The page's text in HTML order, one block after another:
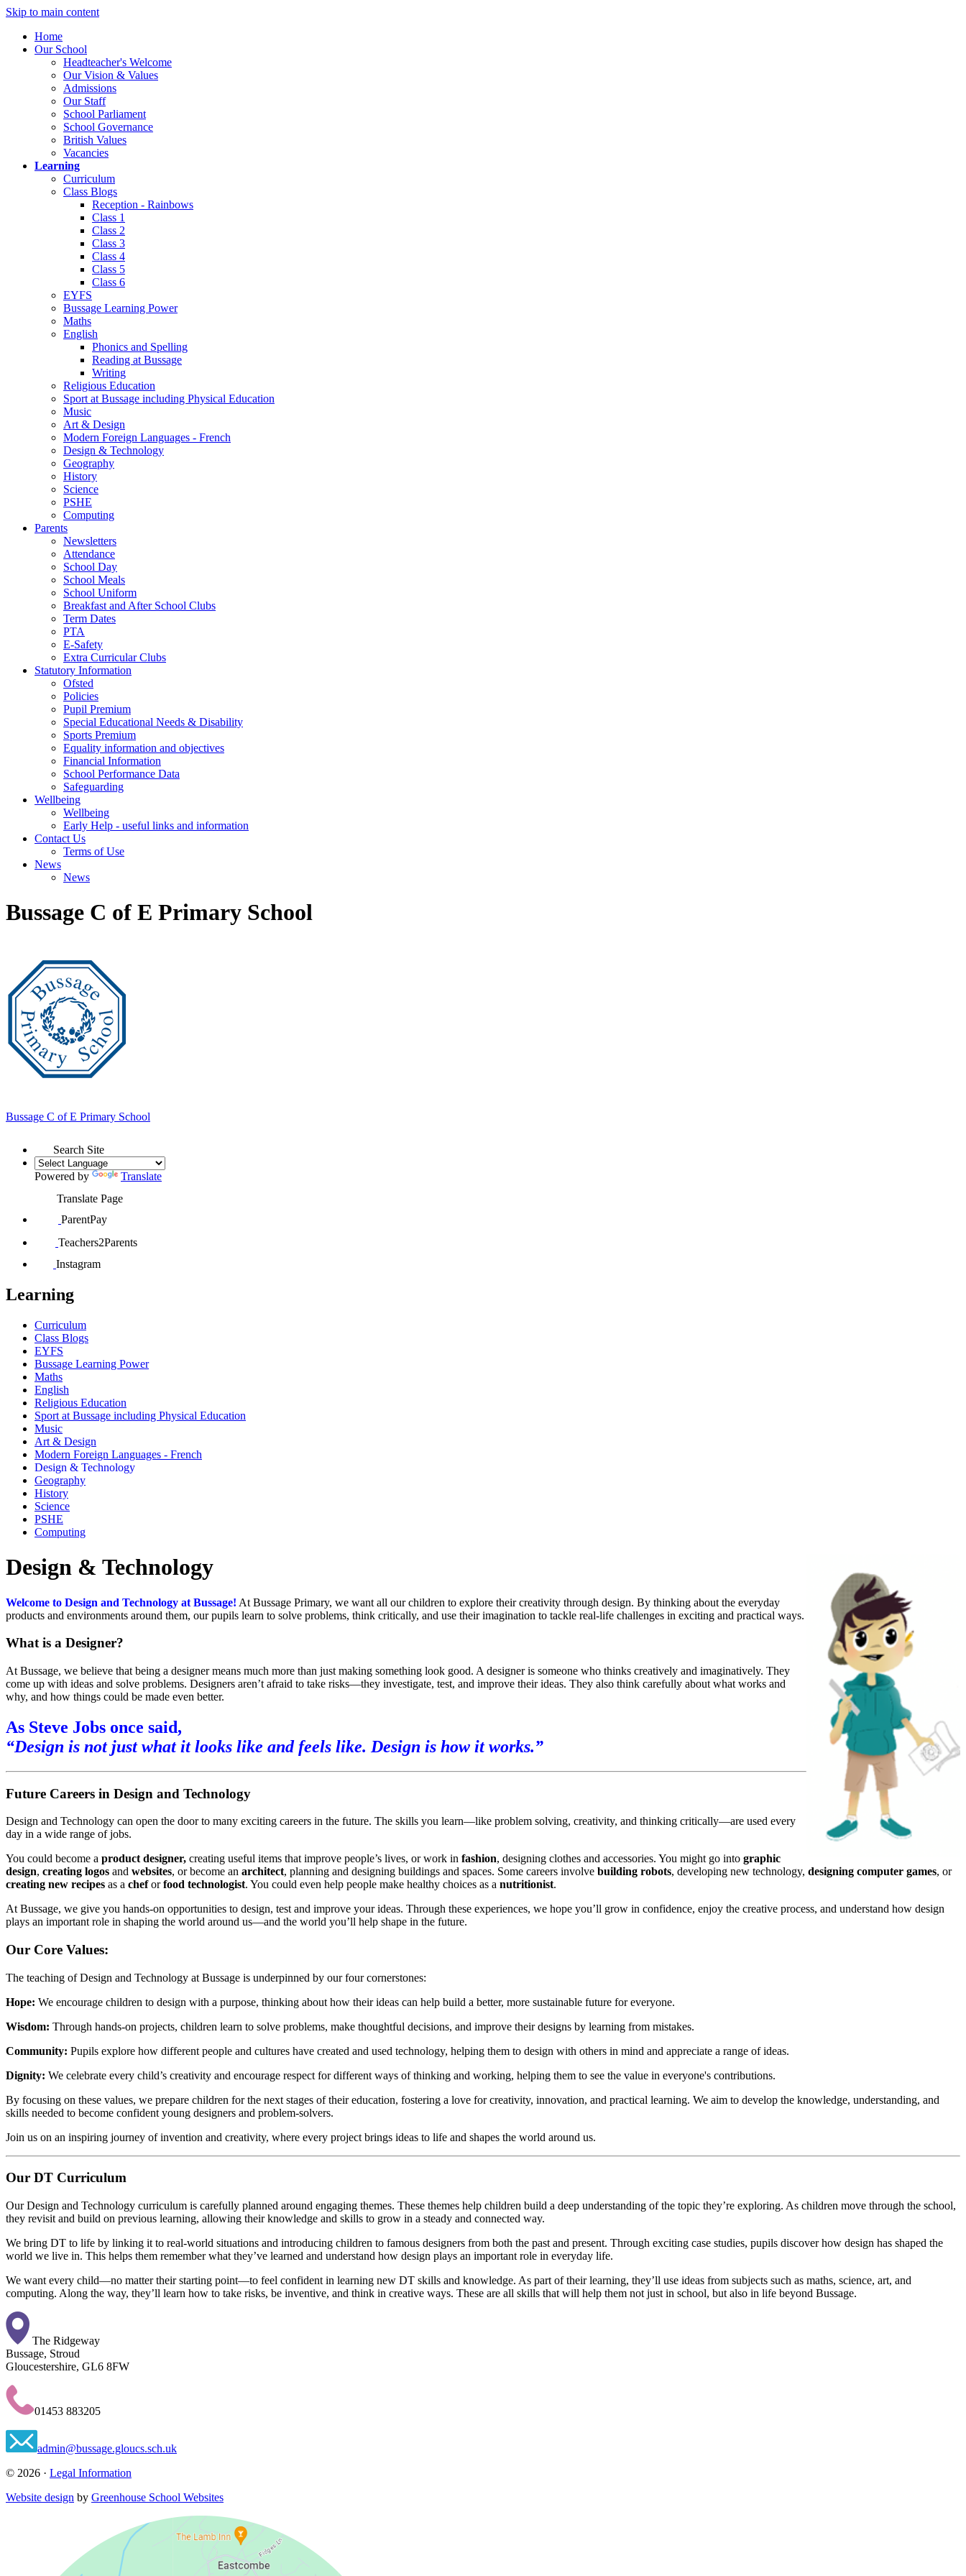
Skip to main content
Home
Our School
Headteacher's Welcome
Our Vision & Values
Admissions
Our Staff
School Parliament
School Governance
British Values
Vacancies
Learning
Curriculum
Class Blogs
Reception - Rainbows
Class 1
Class 2
Class 3
Class 4
Class 5
Class 6
EYFS
Bussage Learning Power
Maths
English
Phonics and Spelling
Reading at Bussage
Writing
Religious Education
Sport at Bussage including Physical Education
Music
Art & Design
Modern Foreign Languages - French
Design & Technology
Geography
History
Science
PSHE
Computing
Parents
Newsletters
Attendance
School Day
School Meals
School Uniform
Breakfast and After School Clubs
Term Dates
PTA
E-Safety
Extra Curricular Clubs
Statutory Information
Ofsted
Policies
Pupil Premium
Special Educational Needs & Disability
Sports Premium
Equality information and objectives
Financial Information
School Performance Data
Safeguarding
Wellbeing
Wellbeing
Early Help - useful links and information
Contact Us
Terms of Use
News
News
Bussage C of E Primary School
Bussage C of E Primary School
Search Site
Powered by
Translate
Translate Page
ParentPay
Teachers2Parents
Instagram
Learning
Curriculum
Class Blogs
EYFS
Bussage Learning Power
Maths
English
Religious Education
Sport at Bussage including Physical Education
Music
Art & Design
Modern Foreign Languages - French
Design & Technology
Geography
History
Science
PSHE
Computing
Design & Technology
Welcome to Design and Technology at Bussage! At Bussage Primary, we want all our children to explore their creativity through design. By thinking about the everyday
products and environments around them, our pupils learn to solve problems, think critically, and use their imagination to tackle real-life challenges in exciting and practical ways.
What is a Designer?
At Bussage, we believe that being a designer means much more than just making something look good. A designer is someone who thinks creatively and imaginatively. They
come up with ideas and solve problems. Designers aren’t afraid to take risks—they investigate, test, and improve their ideas. They also think carefully about what works and
why, and how things could be made even better.
As Steve Jobs once said,
“Design is not just what it looks like and feels like. Design is how it works.”
Future Careers in Design and Technology
Design and Technology can open the door to many exciting careers in the future. The skills you learn—like problem solving, creativity, and thinking critically—are used every
day in a wide range of jobs.
You could become a product designer, creating useful items that improve people’s lives, or work in fashion, designing clothes and accessories. You might go into graphic
design, creating logos and websites, or become an architect, planning and designing buildings and spaces. Some careers involve building robots, developing new technology, designing computer games, or
creating new recipes as a cheforfood technologist. You could even help people make healthy choices as a nutritionist.
At Bussage, we give you hands-on opportunities to design, test and improve your ideas. Through these experiences, we hope you’ll grow in confidence, enjoy the creative process, and understand how design
plays an important role in shaping the world around us—and the world you’ll help shape in the future.
Our Core Values:
The teaching of Design and Technology at Bussage is underpinned by our four cornerstones:
Hope: We encourage children to design with a purpose, thinking about how their ideas can help build a better, more sustainable future for everyone.
Wisdom: Through hands-on projects, children learn to solve problems, make thoughtful decisions, and improve their designs by learning from mistakes.
Community: Pupils explore how different people and cultures have created and used technology, helping them to design with others in mind and appreciate a range of ideas.
Dignity: We celebrate every child’s creativity and encourage respect for different ways of thinking and working, helping them to see the value in everyone's contributions.
By focusing on these values, we prepare children for the next stages of their education, fostering a love for creativity, innovation, and practical learning. We aim to develop the knowledge, understanding, and
skills needed to become confident young designers and problem-solvers.
Join us on an inspiring journey of invention and creativity, where every project brings ideas to life and shapes the world around us.
Our DT Curriculum
Our Design and Technology curriculum is carefully planned around engaging themes. These themes help children build a deep understanding of the topic they’re exploring. As children move through the school,
they revisit and build on previous learning, allowing their knowledge and skills to grow in a steady and connected way.
We bring DT to life by linking it to real-world situations and introducing children to famous designers from both the past and present. Through exciting case studies, pupils discover how design has shaped the
world we live in. This helps them remember what they’ve learned and understand how design plays an important role in everyday life.
We want every child—no matter their starting point—to feel confident in learning new DT skills and knowledge. As part of their learning, they’ll use ideas from subjects such as maths, science, art, and
computing. Along the way, they’ll learn how to take risks, be inventive, and think in creative ways. These are all skills that will help them not just in school, but also in life beyond Bussage.
The Ridgeway
Bussage, Stroud
Gloucestershire, GL6 8FW
01453 883205
admin@bussage.gloucs.sch.uk
© 2026 · Legal Information
Website design by Greenhouse School Websites